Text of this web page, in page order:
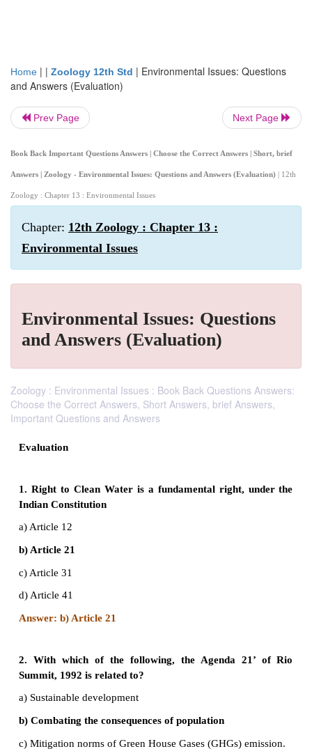
Home | | Zoology 12th Std | Environmental Issues: Questions
and Answers (Evaluation)
Prev Page Next Page
Book Back Important Questions Answers | Choose the Correct Answers | Short, brief
Answers | Zoology - Environmental Issues: Questions and Answers (Evaluation) | 12th
Zoology : Chapter 13 : Environmental Issues
Chapter: 12th Zoology : Chapter 13 :
Environmental Issues
Environmental Issues: Questions
and Answers (Evaluation)
Zoology : Environmental Issues : Book Back Questions Answers:
Choose the Correct Answers, Short Answers, brief Answers,
Important Questions and Answers
a) Article 12